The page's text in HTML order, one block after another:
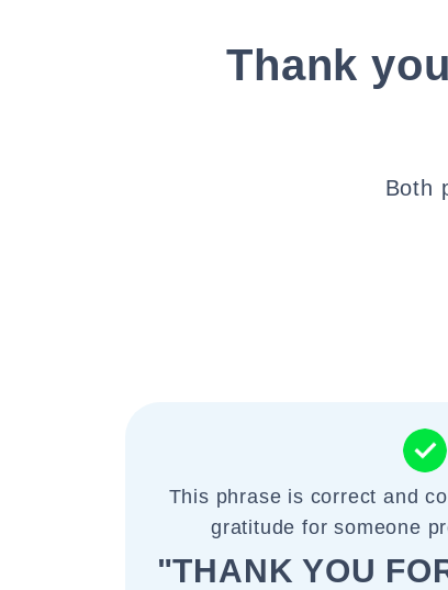
Thank
Both
This phrase is correct and
gratitude for someone
"THANK YOU